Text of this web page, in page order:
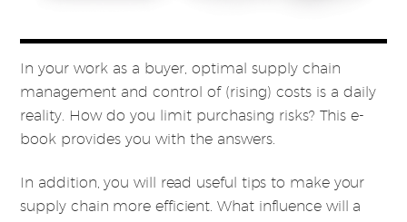
In your work as a buyer, optimal supply chain
management and control of (rising) costs is a daily
reality. How do you limit purchasing risks? This e-
book provides you with the answers.
In addition, you will read useful tips to make your
supply chain more efficient. What influence will a